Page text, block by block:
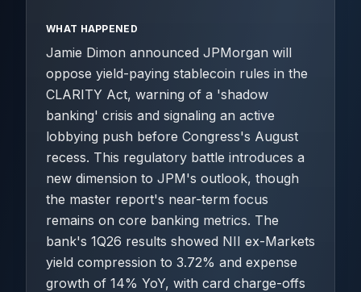
WHAT HAPPENED
Jamie Dimon announced JPMorgan will
oppose yield-paying stablecoin rules in the
CLARITY Act, warning of a 'shadow
banking' crisis and signaling an active
lobbying push before Congress's August
recess. This regulatory battle introduces a
new dimension to JPM's outlook, though
the master report's near-term focus
remains on core banking metrics. The
bank's 1Q26 results showed NII ex-Markets
yield compression to 3.72% and expense
growth of 14% YoY, with card charge-offs